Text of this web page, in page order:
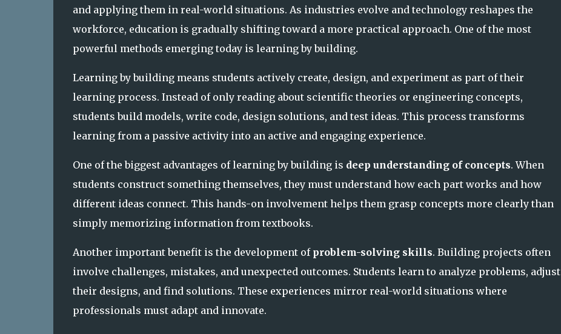
and applying them in real-world situations. As industries evolve and technology reshapes the
workforce, education is gradually shifting toward a more practical approach. One of the most
powerful methods emerging today is learning by building.
Learning by building means students actively create, design, and experiment as part of their
learning process. Instead of only reading about scientific theories or engineering concepts,
students build models, write code, design solutions, and test ideas. This process transforms
learning from a passive activity into an active and engaging experience.
One of the biggest advantages of learning by building is deep understanding of concepts. When
students construct something themselves, they must understand how each part works and how
different ideas connect. This hands-on involvement helps them grasp concepts more clearly than
simply memorizing information from textbooks.
Another important benefit is the development of problem-solving skills. Building projects often
involve challenges, mistakes, and unexpected outcomes. Students learn to analyze problems, adjust
their designs, and find solutions. These experiences mirror real-world situations where
professionals must adapt and innovate.